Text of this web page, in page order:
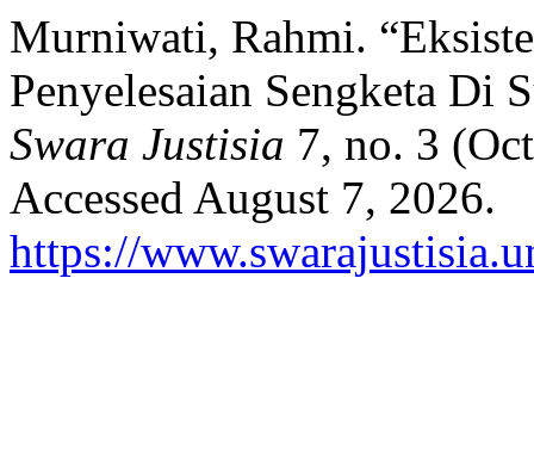
Murniwati, Rahmi.
Penyelesaian Sengketa Di
Swara Justisia 7, no. 3
Accessed August 7, 2026.
https://